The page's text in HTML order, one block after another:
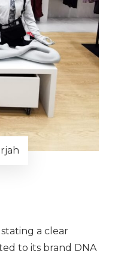
a clear
to its brand DNA